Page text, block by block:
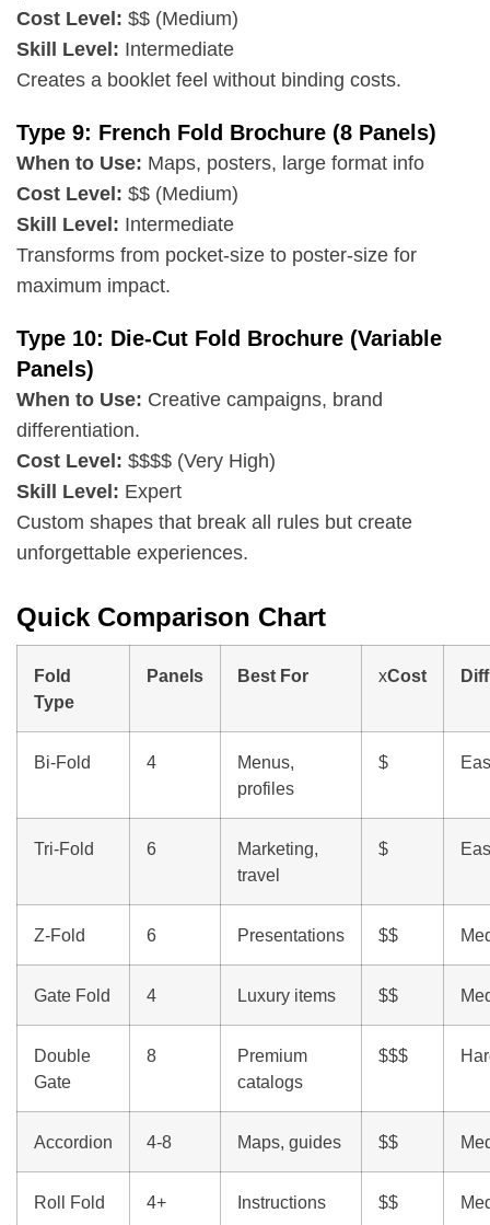
Cost Level: $$ (Medium)
Skill Level: Intermediate
Creates a booklet feel without binding costs.
Type 9: French Fold Brochure (8 Panels)
When to Use: Maps, posters, large format info
Cost Level: $$ (Medium)
Skill Level: Intermediate
Transforms from pocket-size to poster-size for
maximum impact.
Type 10: Die-Cut Fold Brochure (Variable
Panels)
When to Use: Creative campaigns, brand
differentiation.
Cost Level: $$$$ (Very High)
Skill Level: Expert
Custom shapes that break all rules but create
unforgettable experiences.
Quick Comparison Chart
Fold
Type
Panels Best For xCost
Bi-Fold 4
Menus,
profiles
$
Tri-Fold 6
Marketing,
travel
$
Z-Fold 6 Presentations $$
Gate Fold 4 Luxury items $$
Double
Gate
8
Premium
catalogs
$$$
Accordion 4-8 Maps, guides $$
Roll Fold 4+ Instructions $$